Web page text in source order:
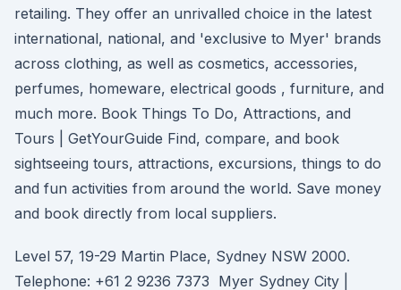
retailing. They offer an unrivalled choice in the latest
international, national, and 'exclusive to Myer' brands
across clothing, as well as cosmetics, accessories,
perfumes, homeware, electrical goods , furniture, and
much more. Book Things To Do, Attractions, and
Tours | GetYourGuide Find, compare, and book
sightseeing tours, attractions, excursions, things to do
and fun activities from around the world. Save money
and book directly from local suppliers.
Level 57, 19-29 Martin Place, Sydney NSW 2000.
Telephone: +61 2 9236 7373 Myer Sydney City |